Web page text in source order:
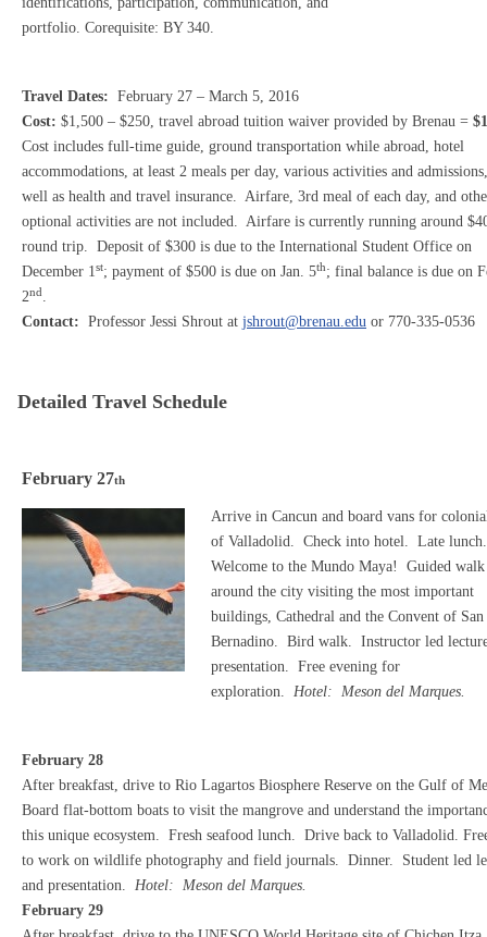
portfolio. Corequisite: BY 340.
Travel Dates: February 27 – March 5, 2016
Cost: $1,500 – $250, travel abroad tuition waiver provided by Brenau =
Cost includes full-time guide, ground transportation while abroad, hotel
accommodations, at least 2 meals per day, various activities and
well as health and travel insurance. Airfare, 3rd meal of each day, and
optional activities are not included. Airfare is currently running around
round trip. Deposit of $300 is due to the International Student Office on
December 1 st; payment of $500 is due on Jan. 5th; final balance is due on
2nd
Contact: Professor Jessi Shrout at jshrout@brenau.edu or 770-335-0536
Detailed Travel Schedule
February 27th
Arrive in Cancun and board vans for
of Valladolid. Check into hotel. Late
Welcome to the Mundo Maya! Guided walk
around the city visiting the most important
buildings, Cathedral and the Convent of San
Bernadino. Bird walk. Instructor led
presentation. Free evening for
exploration. Hotel: Meson del Marques.
February 28
After breakfast, drive to Rio Lagartos Biosphere Reserve on the Gulf of
Board flat-bottom boats to visit the mangrove and understand the
this unique ecosystem. Fresh seafood lunch. Drive back to Valladolid.
to work on wildlife photography and field journals. Dinner. Student led
and presentation. Hotel: Meson del Marques.
February 29